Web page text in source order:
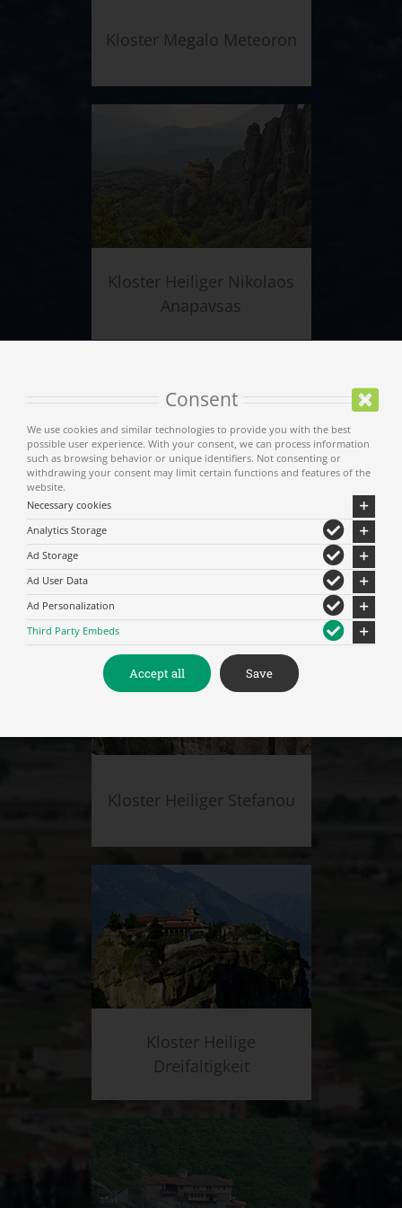
Kloster Megalo Meteoron
Kloster Heiliger Nikolaos
Anapavsas
Kloster Heiliger Stefanou
Kloster Heilige
Dreifaltigkeit
Consent
We use cookies and similar technologies to provide you with the best
possible user experience. With your consent, we can process information
such as browsing behavior or unique identifiers. Not consenting or
withdrawing your consent may limit certain functions and features of the
website.
Necessary cookies
Analytics Storage
Ad Storage
Ad User Data
Ad Personalization
Third Party Embeds
Accept all Save